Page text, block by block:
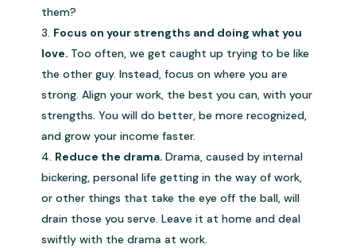
them?
Focus on your strengths and doing what you
love. Too often, we get caught up trying to be like
the other guy. Instead, focus on where you are
strong. Align your work, the best you can, with your
strengths. You will do better, be more recognized,
and grow your income faster.
Reduce the drama.Drama, caused by internal
bickering, personal life getting in the way of work,
or other things that take the eye off the ball, will
drain those you serve. Leave it at home and deal
swiftly with the drama at work.